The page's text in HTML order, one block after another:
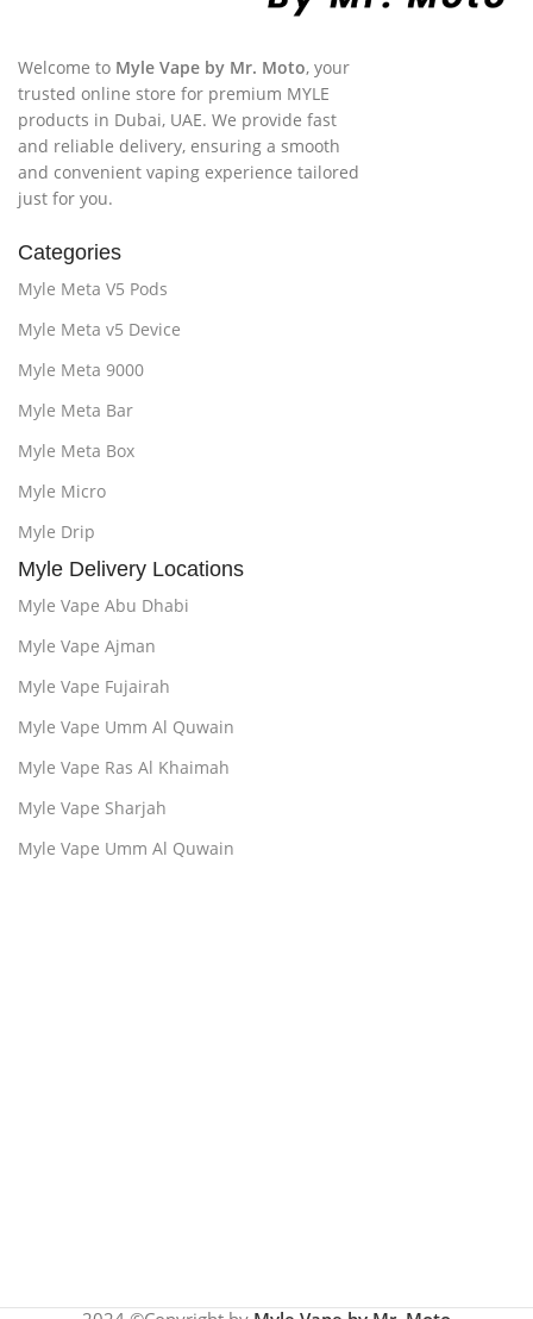
Welcome to Myle Vape by Mr. Moto, your
trusted online store for premium MYLE
products in Dubai, UAE. We provide fast
and reliable delivery, ensuring a smooth
and convenient vaping experience tailored
just for you.
Categories
Myle Meta V5 Pods
Myle Meta v5 Device
Myle Meta 9000
Myle Meta Bar
Myle Meta Box
Myle Micro
Myle Drip
Myle Delivery Locations
Myle Vape Abu Dhabi
Myle Vape Ajman
Myle Vape Fujairah
Myle Vape Umm Al Quwain
Myle Vape Ras Al Khaimah
Myle Vape Sharjah
Myle Vape Umm Al Quwain